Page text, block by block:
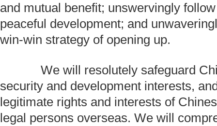
and mutual benefit; unswervingly
peaceful development; and
win-win strategy of opening up.
We will resolutely safeguard
security and development interests,
legitimate rights and interests of
legal persons overseas. We will